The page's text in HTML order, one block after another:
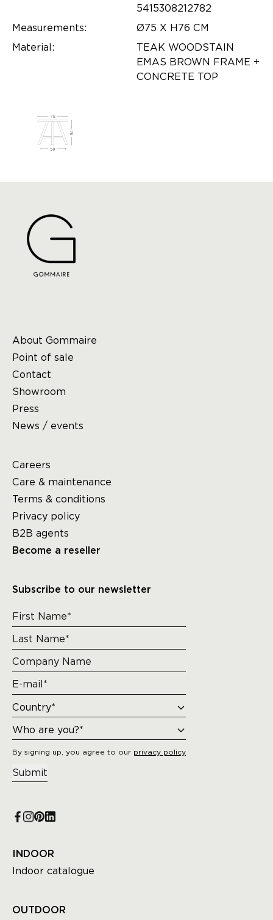
5415308212782
Measurements:
Ø75 X H76 CM
Material:
TEAK WOODSTAIN
EMAS BROWN FRAME +
CONCRETE TOP
About Gommaire
Point of sale
Contact
Showroom
Press
News / events
Careers
Care & maintenance
Terms & conditions
Privacy policy
B2B agents
Become a reseller
Subscribe to our newsletter
By signing up, you agree to our privacy policy
Submit
INDOOR
Indoor catalogue
OUTDOOR